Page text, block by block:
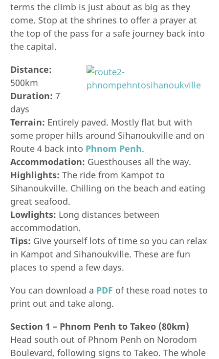
terms the climb is just about as big as they
come. Stop at the shrines to offer a prayer at
the top of the pass for a safe journey back into
the capital.
Distance:
500km
Duration: 7
days
Terrain: Entirely paved. Mostly flat but with
some proper hills around Sihanoukville and on
Route 4 back into Phnom Penh.
Accommodation: Guesthouses all the way.
Highlights: The ride from Kampot to
Sihanoukville. Chilling on the beach and eating
great seafood.
Lowlights: Long distances between
accommodation.
Tips: Give yourself lots of time so you can relax
in Kampot and Sihanoukville. These are fun
places to spend a few days.
You can download a PDF of these road notes to
print out and take along.
Section 1 – Phnom Penh to Takeo (80km)
Head south out of Phnom Penh on Norodom
Boulevard, following signs to Takeo. The whole